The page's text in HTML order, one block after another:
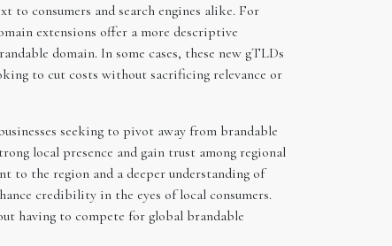
to consumers and search engines alike. For
extensions offer a more descriptive
domain. In some cases, these new gTLDs
to cut costs without sacrificing relevance or
seeking to pivot away from brandable
local presence and gain trust among regional
to the region and a deeper understanding of
credibility in the eyes of local consumers.
having to compete for global brandable